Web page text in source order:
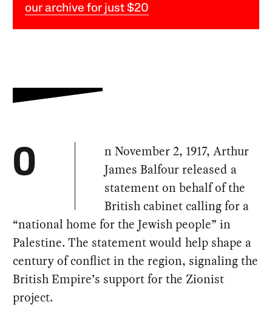
our archive for just $20
O
n November 2, 1917, Arthur
James Balfour released a
statement on behalf of the
British cabinet calling for a
“national home for the Jewish people” in
Palestine. The statement would help shape a
century of conflict in the region, signaling the
British Empire’s support for the Zionist
project.